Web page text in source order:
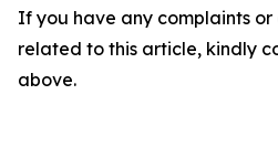
If you have any complaints or
related to this article, kindly
above.